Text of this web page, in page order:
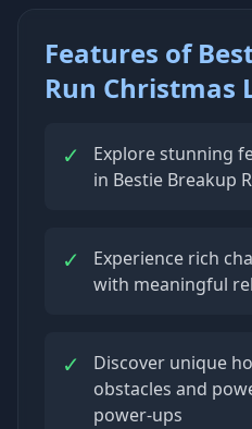
Features of
Run Christmas
✓
Explore stunning
in Bestie Breakup
✓
Experience rich
with meaningful
✓
Discover unique
obstacles and
power-ups